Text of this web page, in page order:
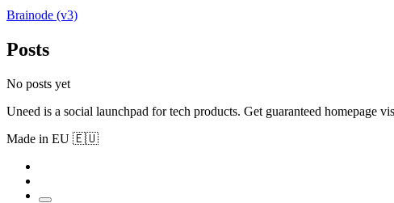
Brainode (v3)
Posts
No posts yet
Uneed is a social launchpad for tech products. Get guaranteed
Made in EU 🇪🇺